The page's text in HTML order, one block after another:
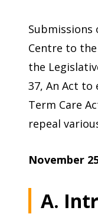
Submissions
Centre to
the
37, An Act to
Term Care
repeal
November
A.